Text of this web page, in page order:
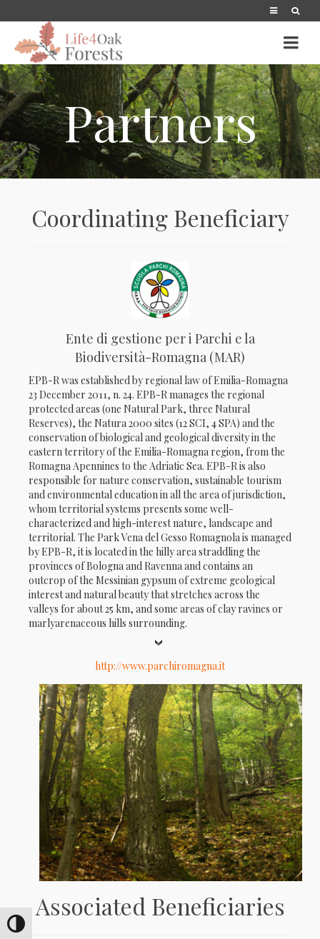
Umschalten auf hohe Kontraste
Partners
Coordinating Beneficiary
Ente di gestione per i Parchi e la
Biodiversità-Romagna (MAR)
EPB-R was established by regional law of Emilia-Romagna
23 December 2011, n. 24. EPB-R manages the regional
protected areas (one Natural Park, three Natural
Reserves), the Natura 2000 sites (12 SCI, 4 SPA) and the
conservation of biological and geological diversity in the
eastern territory of the Emilia-Romagna region, from the
Romagna Apennines to the Adriatic Sea. EPB-R is also
responsible for nature conservation, sustainable tourism
and environmental education in all the area of jurisdiction,
whom territorial systems presents some well-
characterized and high-interest nature, landscape and
territorial. The Park Vena del Gesso Romagnola is managed
by EPB-R, it is located in the hilly area straddling the
provinces of Bologna and Ravenna and contains an
outcrop of the Messinian gypsum of extreme geological
interest and natural beauty that stretches across the
valleys for about 25 km, and some areas of clay ravines or
marlyarenaceous hills surrounding.
http://www.parchiromagna.it
Associated Beneficiaries